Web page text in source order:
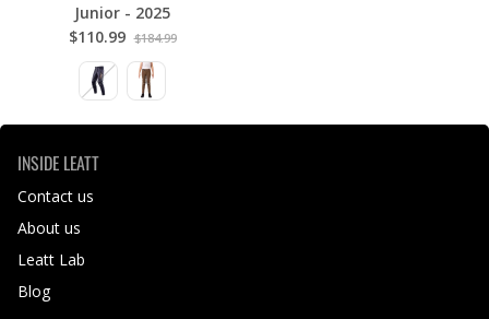
Junior - 2025
$110.99 $184.99
INSIDE LEATT
Contact us
About us
Leatt Lab
Blog